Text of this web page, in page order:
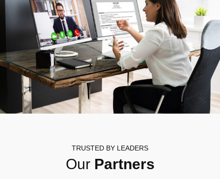
TRUSTED BY LEADERS
Our Partners